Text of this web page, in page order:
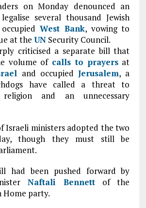
on Monday denounced an
several thousand Jewish
West Bank, vowing to
at the UNSecurity Council.
criticised a separate bill that
volume of calls to prayersat
and occupiedJerusalem, a
have called a threat to
and an unnecessary
Israeli ministers adopted the two
though they must still be
had been pushed forward by
Naftali Bennettof the
Home party.